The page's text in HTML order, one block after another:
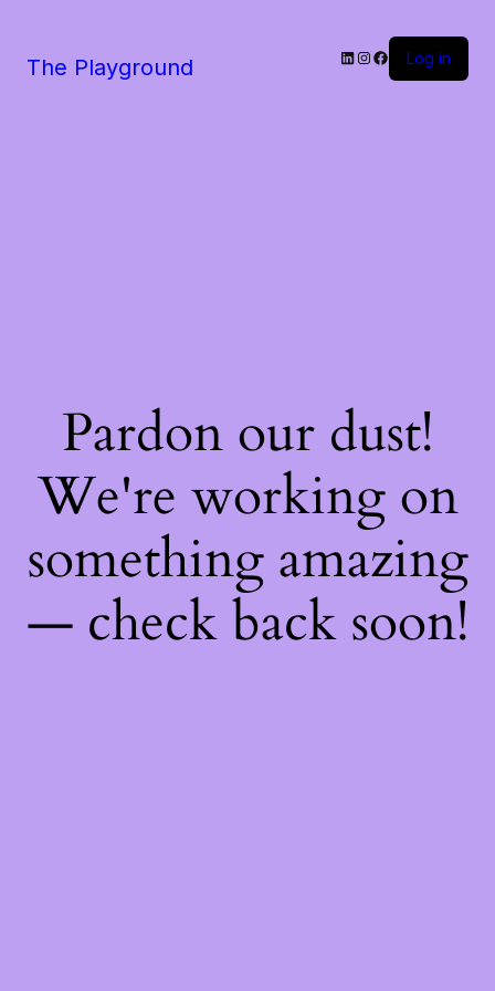
The Playground LinkedIn
Instagram
Facebook
Log in
Pardon our dust!
We're working on
something amazing
— check back soon!